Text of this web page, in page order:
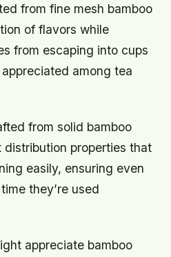
from fine mesh bamboo
of flavors while
from escaping into cups
among tea
from solid bamboo
properties that
easily, ensuring even
they’re used
appreciate bamboo